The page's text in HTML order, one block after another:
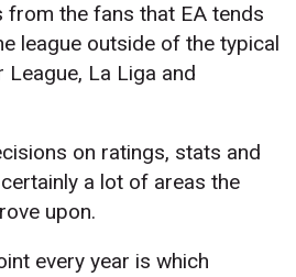
from the fans that EA tends
league outside of the typical
La Liga and
on ratings, stats and
a lot of areas the
upon.
every year is which